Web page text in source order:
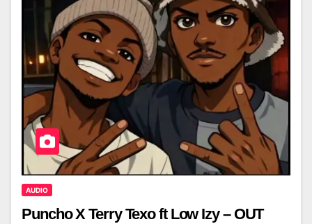
AUDIO
Puncho X Terry Texo ft Low Izy – OUT